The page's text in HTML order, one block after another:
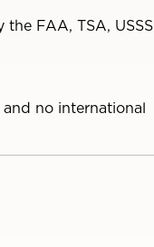
FAA, TSA, USSS
no international